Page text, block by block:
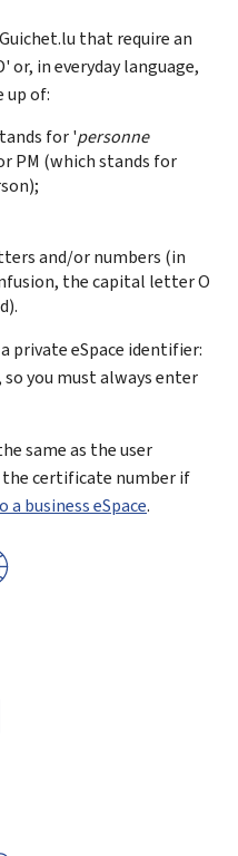
Guichet.lu that require an
' or, in everyday language,
up of:
for 'personne
PM (which stands for
and/or numbers (in
the capital letter O
private eSpace identifier:
so you must always enter
same as the user
the certificate number if
a business eSpace.